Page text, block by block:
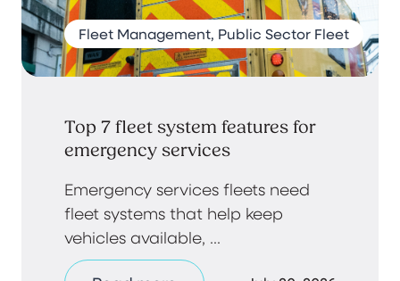
Fleet Management, Public Sector Fleet
Top 7 fleet system features for
emergency services
Emergency services fleets need
fleet systems that help keep
vehicles available, ...